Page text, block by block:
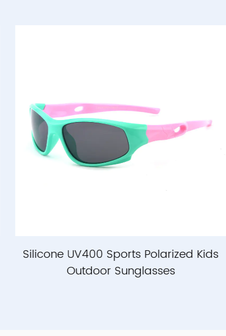
Silicone UV400 Sports Polarized Kids
Outdoor Sunglasses